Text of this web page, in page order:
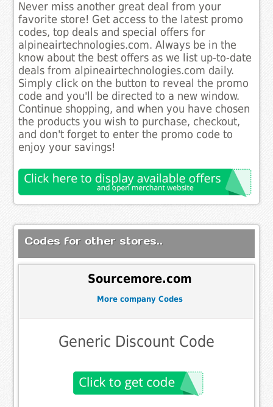
Never miss another great deal from your
favorite store! Get access to the latest promo
codes, top deals and special offers for
alpineairtechnologies.com. Always be in the
know about the best offers as we list up-to-date
deals from alpineairtechnologies.com daily.
Simply click on the button to reveal the promo
code and you'll be directed to a new window.
Continue shopping, and when you have chosen
the products you wish to purchase, checkout,
and don't forget to enter the promo code to
enjoy your savings!
Codes for other stores..
Sourcemore.com
More company Codes
Generic Discount Code